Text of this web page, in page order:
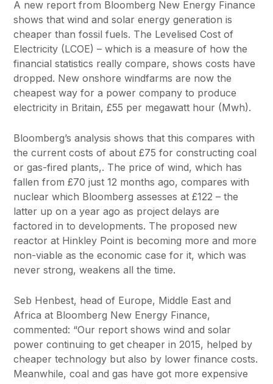
A new report from Bloomberg New Energy Finance
shows that wind and solar energy generation is
cheaper than fossil fuels. The Levelised Cost of
Electricity (LCOE) – which is a measure of how the
financial statistics really compare, shows costs have
dropped. New onshore windfarms are now the
cheapest way for a power company to produce
electricity in Britain, £55 per megawatt hour (Mwh).
Bloomberg’s analysis shows that this compares with
the current costs of about £75 for constructing coal
or gas-fired plants,. The price of wind, which has
fallen from £70 just 12 months ago, compares with
nuclear which Bloomberg assesses at £122 – the
latter up on a year ago as project delays are
factored in to developments. The proposed new
reactor at Hinkley Point is becoming more and more
non-viable as the economic case for it, which was
never strong, weakens all the time.
Seb Henbest, head of Europe, Middle East and
Africa at Bloomberg New Energy Finance,
commented: “Our report shows wind and solar
power continuing to get cheaper in 2015, helped by
cheaper technology but also by lower finance costs.
Meanwhile, coal and gas have got more expensive